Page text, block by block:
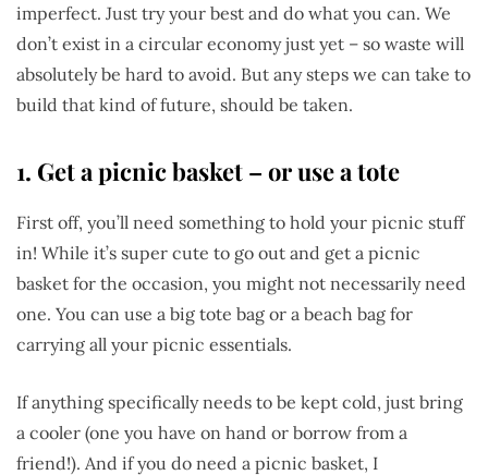
imperfect. Just try your best and do what you can. We
don’t exist in a circular economy just yet – so waste will
absolutely be hard to avoid. But any steps we can take to
build that kind of future, should be taken.
1. Get a picnic basket – or use a tote
First off, you’ll need something to hold your picnic stuff
in! While it’s super cute to go out and get a picnic
basket for the occasion, you might not necessarily need
one. You can use a big tote bag or a beach bag for
carrying all your picnic essentials.
If anything specifically needs to be kept cold, just bring
a cooler (one you have on hand or borrow from a
friend!). And if you do need a picnic basket, I